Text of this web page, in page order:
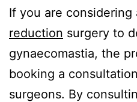
If you are considering
reduction surgery to
gynaecomastia, the
booking a
surgeons. By